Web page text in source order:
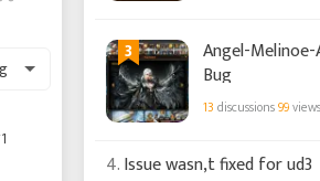
3
Angel-Melinoe-
Bug
13 discussions99views
4.Issue wasn,t fixed for ud3